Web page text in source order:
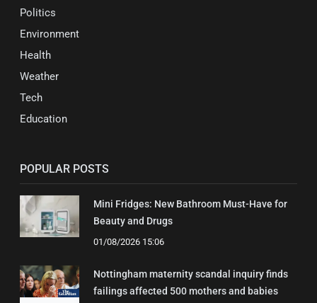
Politics
Environment
Health
Weather
Tech
Education
POPULAR POSTS
Mini Fridges: New Bathroom Must-Have for
Beauty and Drugs
01/08/2026 15:06
Nottingham maternity scandal inquiry finds
failings affected 500 mothers and babies